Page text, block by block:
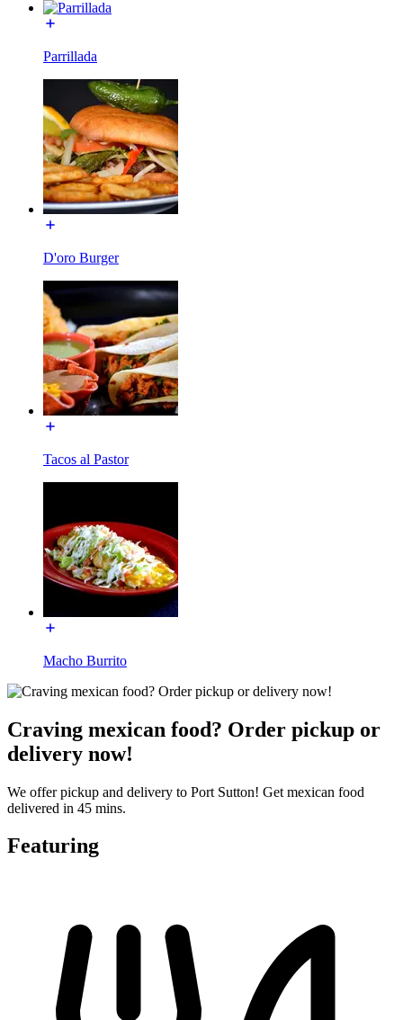
Parrillada
D'oro Burger
Tacos al Pastor
Macho Burrito
Craving mexican food? Order pickup or
delivery now!
We offer pickup and delivery to Port Sutton! Get mexican food
delivered in 45 mins.
Featuring